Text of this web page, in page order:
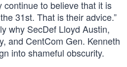
continue to believe that it is
31st. That is their advice.”
why SecDef Lloyd Austin,
and CentCom Gen. Kenneth
into shameful obscurity.